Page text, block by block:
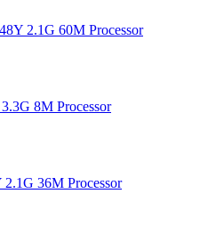
2.1G 60M Processor
8M Processor
36M Processor